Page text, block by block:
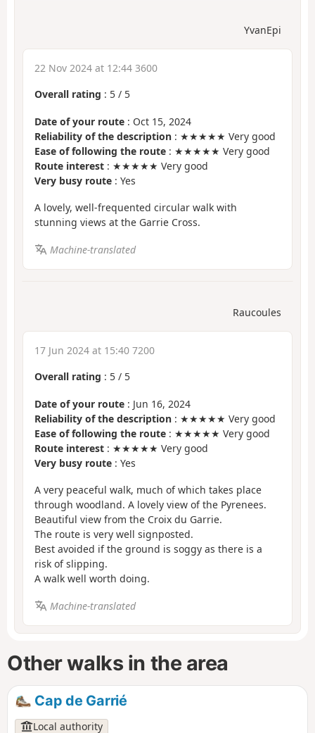
YvanEpi
22 Nov 2024 at 12:44 3600
Overall rating : 5 / 5
Date of your route : Oct 15, 2024
Reliability of the description : ★★★★★ Very good
Ease of following the route : ★★★★★ Very good
Route interest : ★★★★★ Very good
Very busy route : Yes
A lovely, well-frequented circular walk with
stunning views at the Garrie Cross.
Machine-translated
Raucoules
17 Jun 2024 at 15:40 7200
Overall rating : 5 / 5
Date of your route : Jun 16, 2024
Reliability of the description : ★★★★★ Very good
Ease of following the route : ★★★★★ Very good
Route interest : ★★★★★ Very good
Very busy route : Yes
A very peaceful walk, much of which takes place
through woodland. A lovely view of the Pyrenees.
Beautiful view from the Croix du Garrie.
The route is very well signposted.
Best avoided if the ground is soggy as there is a
risk of slipping.
A walk well worth doing.
Machine-translated
Other walks in the area
Cap de Garrié
Local authority